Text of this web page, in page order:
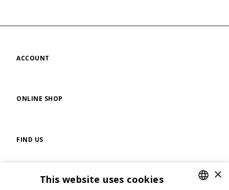
ACCOUNT
ONLINE SHOP
FIND US
FOLLOW US ×
This website uses cookies